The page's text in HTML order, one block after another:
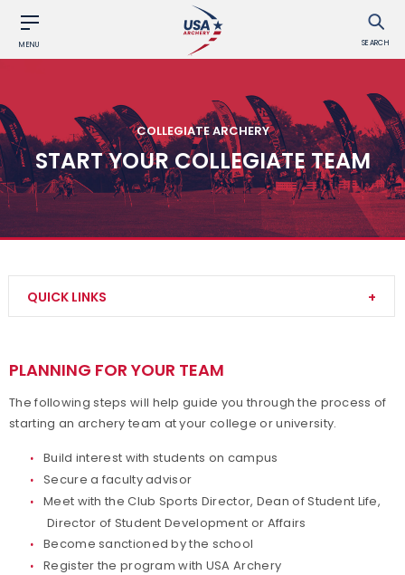
MENU SEARCH
COLLEGIATE ARCHERY
START YOUR COLLEGIATE TEAM
QUICK LINKS
Collegiate Awards
Events
Collegiate Archery Resources
PLANNING FOR YOUR TEAM
The following steps will help guide you through the process of
starting an archery team at your college or university.
Build interest with students on campus
Secure a faculty advisor
Meet with the Club Sports Director, Dean of Student Life,
Director of Student Development or Affairs
Become sanctioned by the school
Register the program with USA Archery